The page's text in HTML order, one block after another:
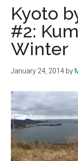
Shrine,
Shiga
Kyoto
#2:
Winter
January 24, 2014 by